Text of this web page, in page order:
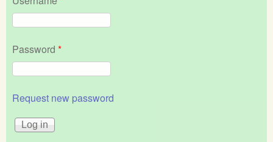
Password *
Request new password